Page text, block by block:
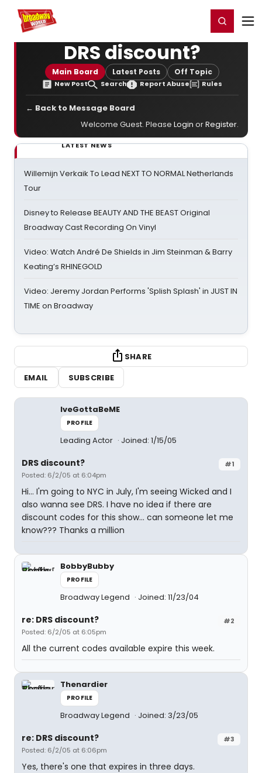
Home For You Register/Login
DRS discount?
Main Board Latest Posts Off Topic
New Post Search Report Abuse Rules
← Back to Message Board
Welcome Guest. Please Login orRegister.
LATEST NEWS
Willemijn Verkaik To Lead NEXT TO NORMAL Netherlands
Tour
Disney to Release BEAUTY AND THE BEAST Original
Broadway Cast Recording On Vinyl
Video: Watch André De Shields in Jim Steinman & Barry
Keating’s RHINEGOLD
Video: Jeremy Jordan Performs 'Splish Splash' in JUST IN
TIME on Broadway
SHARE
EMAIL
SUBSCRIBE
IveGottaBeME
PROFILE
Leading Actor Joined: 1/15/05
#1
DRS discount?
Posted: 6/2/05 at 6:04pm
Hi... I'm going to NYC in July, I'm seeing Wicked and I
also wanna see DRS. I have no idea if there are
discount codes for this show... can someone let me
know??? Thanks a million
BobbyBubby
PROFILE
Broadway Legend Joined: 11/23/04
#2
re: DRS discount?
Posted: 6/2/05 at 6:05pm
All the current codes available expire this week.
Thenardier
PROFILE
Broadway Legend Joined: 3/23/05
#3
re: DRS discount?
Posted: 6/2/05 at 6:06pm
Yes, there's one that expires in three days.